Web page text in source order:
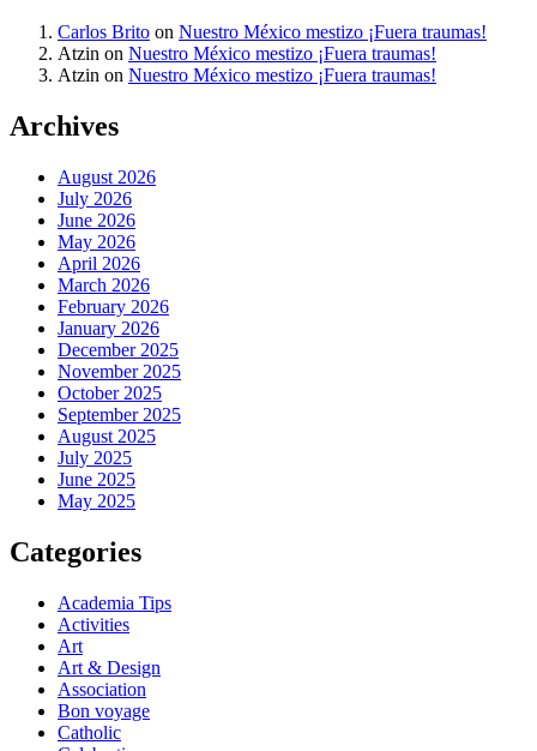
Carlos Brito on Nuestro México mestizo ¡Fuera traumas!
Atzin on Nuestro México mestizo ¡Fuera traumas!
Atzin on Nuestro México mestizo ¡Fuera traumas!
Archives
August 2026
July 2026
June 2026
May 2026
April 2026
March 2026
February 2026
January 2026
December 2025
November 2025
October 2025
September 2025
August 2025
July 2025
June 2025
May 2025
Categories
Academia Tips
Activities
Art
Art & Design
Association
Bon voyage
Catholic